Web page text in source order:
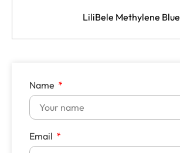
LiliBele Methylene Blue
Name
Email